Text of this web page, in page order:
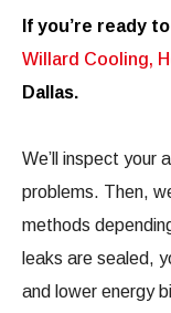
If you’re ready
Willard Cooling,
Dallas.
We’ll inspect your
problems. Then,
methods
leaks are sealed,
and lower energy